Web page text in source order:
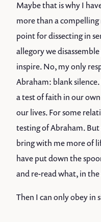
Maybe that is why I
more than a
point for dissecting in
allegory we
inspire. No, my only
Abraham: blank
a test of faith in our
our lives. For some
testing of Abraham.
bring with me more of
have put down the
and re-read what, in
Then I can only obey in